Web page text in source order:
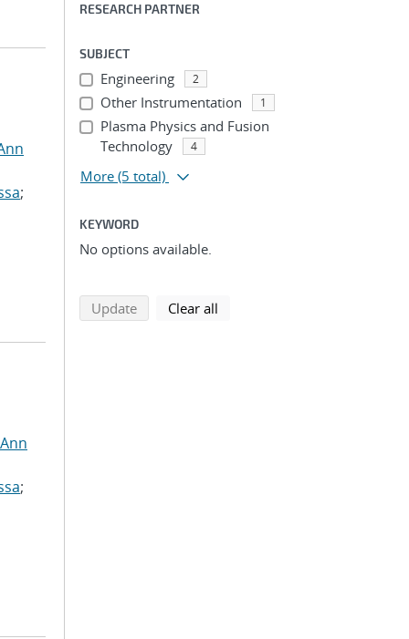
;
;
RESEARCH PARTNER
SUBJECT
Engineering 2
Other Instrumentation 1
Plasma Physics and Fusion
Technology
4
More (5 total)
KEYWORD
No options available.
Updatesearch using selected filters
Clear all